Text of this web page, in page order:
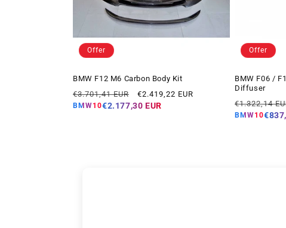
Offer
BMW F12 M6 Carbon Body Kit
Regular
price
€3.701,41 EUR
Offer
price
€2.419,22 EUR
BMW10€2.177,30 EUR
Offer
BMW F06 /
Diffuser
Regular
price
€1.322,14
BMW10